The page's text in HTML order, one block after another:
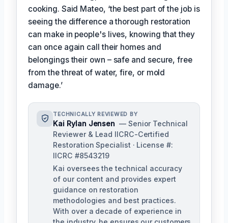
cooking. Said Mateo, ‘the best part of the job is
seeing the difference a thorough restoration
can make in people's lives, knowing that they
can once again call their homes and
belongings their own – safe and secure, free
from the threat of water, fire, or mold
damage.’
TECHNICALLY REVIEWED BY
Kai Rylan Jensen — Senior Technical
Reviewer & Lead IICRC-Certified
Restoration Specialist · License #:
IICRC #8543219
Kai oversees the technical accuracy
of our content and provides expert
guidance on restoration
methodologies and best practices.
With over a decade of experience in